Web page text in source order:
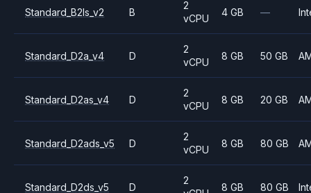
Standard_B2ls_v2 B
2
vCPU
4 GB —
Standard_D2a_v4 D
2
vCPU
8 GB 50 GB
Standard_D2as_v4 D
2
vCPU
8 GB 20 GB
Standard_D2ads_v5 D
2
vCPU
8 GB 80 GB
Standard_D2ds_v5 D
2
8 GB 80 GB